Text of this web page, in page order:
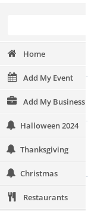
Home
Add My Event
Add My Business
Halloween 2024
Thanksgiving
Christmas
Restaurants